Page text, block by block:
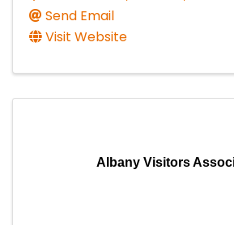
Send Email
Visit Website
Albany Visitors